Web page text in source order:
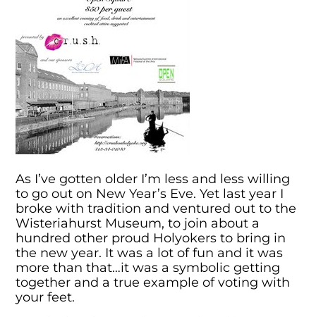
As I’ve gotten older I’m less and less willing
to go out on New Year’s Eve. Yet last year I
broke with tradition and ventured out to the
Wisteriahurst Museum, to join about a
hundred other proud Holyokers to bring in
the new year. It was a lot of fun and it was
more than that…it was a symbolic getting
together and a true example of voting with
your feet.